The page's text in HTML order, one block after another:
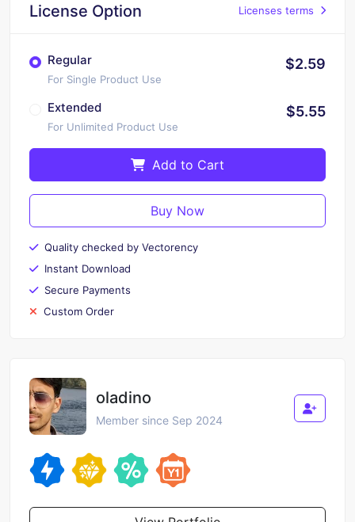
License Option Licenses terms
Regular
For Single Product Use
$2.59
Extended
For Unlimited Product Use
$5.55
Add to Cart
Buy Now
Quality checked by Vectorency
Instant Download
Secure Payments
Custom Order
oladino
Member since Sep 2024